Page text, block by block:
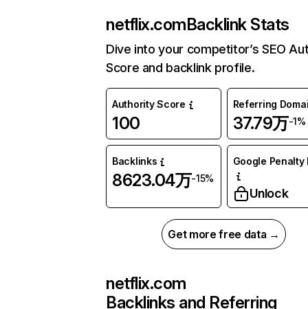
netflix.comBacklink Stats
Dive into your competitor’s SEO
Score and backlink profile.
Authority Score
100
Referring
37.79万-1%
Backlinks
8623.04万-15%
Google Penalty
Unlock
Get more free data →
netflix.com
Backlinks and Referring